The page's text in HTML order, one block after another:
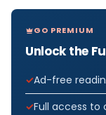
GO PREMIUM
Unlock the
Ad-free
Full access to